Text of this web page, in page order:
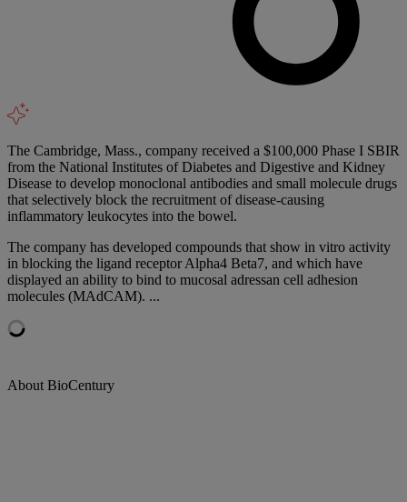
The Cambridge, Mass., company received a $100,000 Phase I SBIR
from the National Institutes of Diabetes and Digestive and Kidney
Disease to develop monoclonal antibodies and small molecule drugs
that selectively block the recruitment of disease-causing
inflammatory leukocytes into the bowel.
The company has developed compounds that show in vitro activity
in blocking the ligand receptor Alpha4 Beta7, and which have
displayed an ability to bind to mucosal adressan cell adhesion
molecules (MAdCAM). ...
About BioCentury